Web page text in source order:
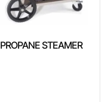
PROPANE STEAMER